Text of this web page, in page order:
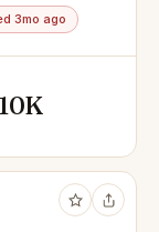
3mo ago